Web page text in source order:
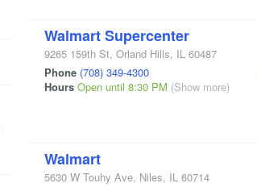
Walmart Supercenter
9265 159th St, Orland Hills, IL 60487
Phone (708) 349-4300
Hours Open until 8:30 PM (Show more)
Walmart
5630 W Touhy Ave, Niles, IL 60714